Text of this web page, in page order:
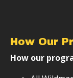
How Our
How our